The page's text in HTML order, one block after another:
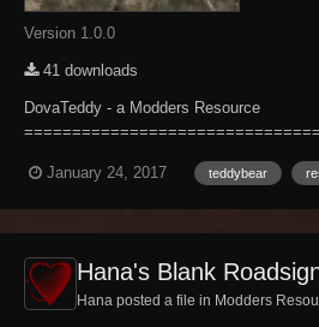
Version 1.0.0
41 downloads
DovaTeddy - a Modders Resource
Bear model, 100% made by me, for your
January 24, 2017 teddybear
Hana's Blank
Hana posted a file in Modders